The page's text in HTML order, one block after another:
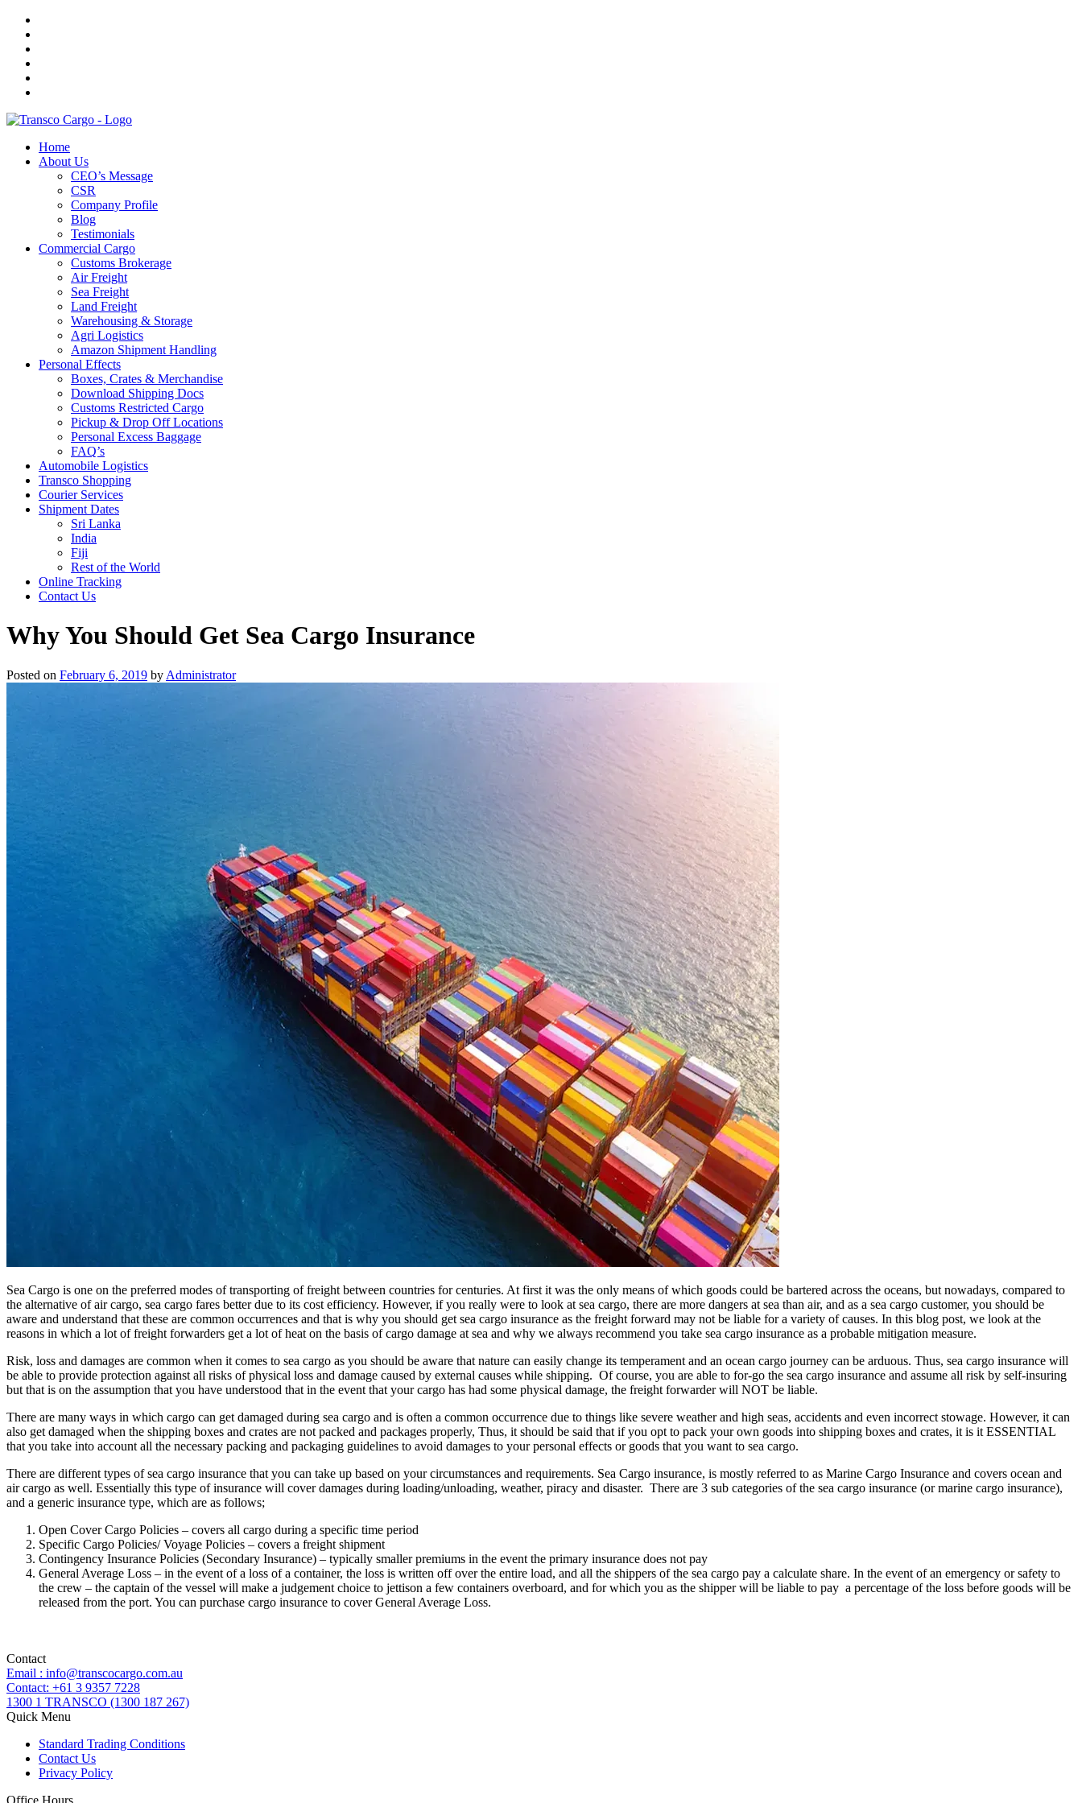
Home
About Us
CEO’s Message
CSR
Company Profile
Blog
Testimonials
Commercial Cargo
Customs Brokerage
Air Freight
Sea Freight
Land Freight
Warehousing & Storage
Agri Logistics
Amazon Shipment Handling
Personal Effects
Boxes, Crates & Merchandise
Download Shipping Docs
Customs Restricted Cargo
Pickup & Drop Off Locations
Personal Excess Baggage
FAQ’s
Automobile Logistics
Transco Shopping
Courier Services
Shipment Dates
Sri Lanka
India
Fiji
Rest of the World
Online Tracking
Contact Us
Why You Should Get Sea Cargo Insurance
Posted on February 6, 2019 by Administrator
Sea Cargo is one on the preferred modes of transporting of freight between countries for centuries. At first it was the only means of which goods could be bartered across the oceans, but nowadays, compared to
the alternative of air cargo, sea cargo fares better due to its cost efficiency. However, if you really were to look at sea cargo, there are more dangers at sea than air, and as a sea cargo customer, you should be
aware and understand that these are common occurrences and that is why you should get sea cargo insurance as the freight forward may not be liable for a variety of causes. In this blog post, we look at the
reasons in which a lot of freight forwarders get a lot of heat on the basis of cargo damage at sea and why we always recommend you take sea cargo insurance as a probable mitigation measure.
Risk, loss and damages are common when it comes to sea cargo as you should be aware that nature can easily change its temperament and an ocean cargo journey can be arduous. Thus, sea cargo insurance will
be able to provide protection against all risks of physical loss and damage caused by external causes while shipping. Of course, you are able to for-go the sea cargo insurance and assume all risk by self-insuring
but that is on the assumption that you have understood that in the event that your cargo has had some physical damage, the freight forwarder will NOT be liable.
There are many ways in which cargo can get damaged during sea cargo and is often a common occurrence due to things like severe weather and high seas, accidents and even incorrect stowage. However, it can
also get damaged when the shipping boxes and crates are not packed and packages properly, Thus, it should be said that if you opt to pack your own goods into shipping boxes and crates, it is it ESSENTIAL
that you take into account all the necessary packing and packaging guidelines to avoid damages to your personal effects or goods that you want to sea cargo.
There are different types of sea cargo insurance that you can take up based on your circumstances and requirements. Sea Cargo insurance, is mostly referred to as Marine Cargo Insurance and covers ocean and
air cargo as well. Essentially this type of insurance will cover damages during loading/unloading, weather, piracy and disaster. There are 3 sub categories of the sea cargo insurance (or marine cargo insurance),
and a generic insurance type, which are as follows;
Open Cover Cargo Policies – covers all cargo during a specific time period
Specific Cargo Policies/ Voyage Policies – covers a freight shipment
Contingency Insurance Policies (Secondary Insurance) – typically smaller premiums in the event the primary insurance does not pay
General Average Loss – in the event of a loss of a container, the loss is written off over the entire load, and all the shippers of the sea cargo pay a calculate share. In the event of an emergency or safety to
the crew – the captain of the vessel will make a judgement choice to jettison a few containers overboard, and for which you as the shipper will be liable to pay a percentage of the loss before goods will be
released from the port. You can purchase cargo insurance to cover General Average Loss.
Contact
Email : info@transcocargo.com.au
Contact: +61 3 9357 7228
1300 1 TRANSCO (1300 187 267)
Quick Menu
Standard Trading Conditions
Contact Us
Privacy Policy
Office Hours